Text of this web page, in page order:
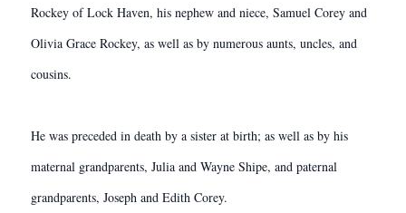
Rockey of Lock Haven, his nephew and niece, Samuel Corey and
Olivia Grace Rockey, as well as by numerous aunts, uncles, and
cousins.
He was preceded in death by a sister at birth; as well as by his
maternal grandparents, Julia and Wayne Shipe, and paternal
grandparents, Joseph and Edith Corey.